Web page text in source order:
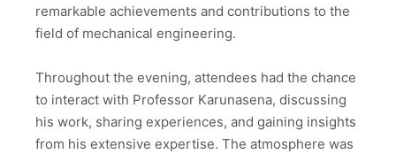
remarkable achievements and contributions to the
field of mechanical engineering.
Throughout the evening, attendees had the chance
to interact with Professor Karunasena, discussing
his work, sharing experiences, and gaining insights
from his extensive expertise. The atmosphere was